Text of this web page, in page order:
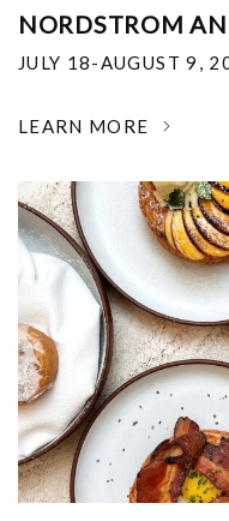
NORDSTROM
JULY 18-AUGUST 9,
LEARN MORE